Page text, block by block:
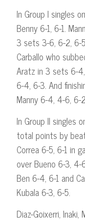
In Group I singles
Benny 6-1, 6-1.
3 sets 3-6, 6-2, 6-
Carballo who
Aratz in 3 sets 6-
6-4, 6-3. And
Manny 6-4, 4-6, 6-
In Group II singles
total points by
Correa 6-5, 6-1 in
over Bueno 6-3, 4-
Ben 6-4, 6-1 and
Kubala 6-3, 6-5.
Diaz-Goixerri, Inaki,